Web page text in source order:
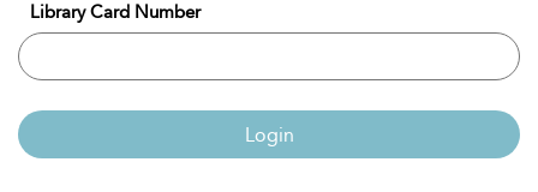
Library Card Number
Login